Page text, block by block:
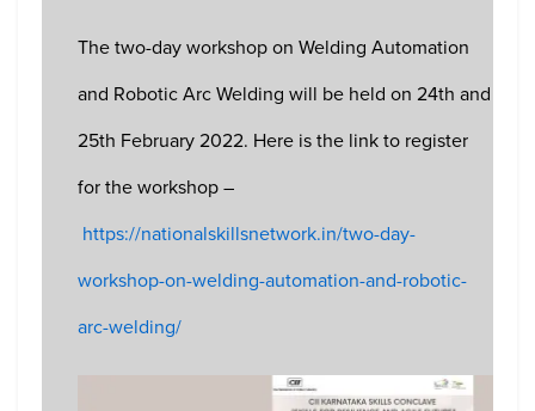
The two-day workshop on Welding Automation
and Robotic Arc Welding will be held on 24th and
25th February 2022. Here is the link to register
for the workshop –
https://nationalskillsnetwork.in/two-day-
workshop-on-welding-automation-and-robotic-
arc-welding/